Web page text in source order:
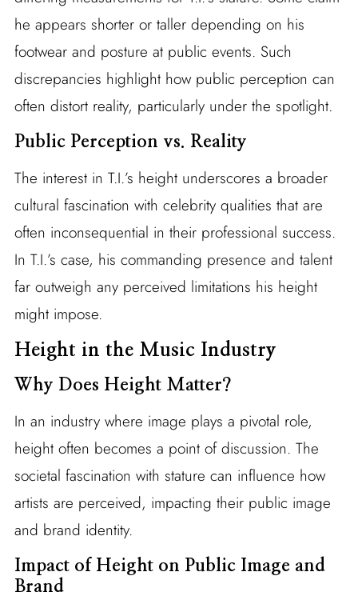
he appears shorter or taller depending on his
footwear and posture at public events. Such
discrepancies highlight how public perception can
often distort reality, particularly under the spotlight.
Public Perception vs. Reality
The interest in T.I.’s height underscores a broader
cultural fascination with celebrity qualities that are
often inconsequential in their professional success.
In T.I.’s case, his commanding presence and talent
far outweigh any perceived limitations his height
might impose.
Height in the Music Industry
Why Does Height Matter?
In an industry where image plays a pivotal role,
height often becomes a point of discussion. The
societal fascination with stature can influence how
artists are perceived, impacting their public image
and brand identity.
Impact of Height on Public Image and
Brand